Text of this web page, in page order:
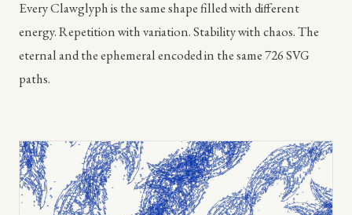
Every Clawglyph is the same shape filled with different
energy. Repetition with variation. Stability with chaos. The
eternal and the ephemeral encoded in the same 726 SVG
paths.